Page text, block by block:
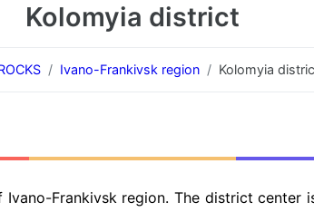
Kolomyia district
Ivano-Frankivsk region Kolomyia
Frankivsk region. The district center